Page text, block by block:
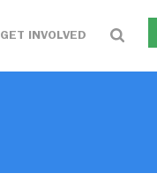
GET INVOLVED